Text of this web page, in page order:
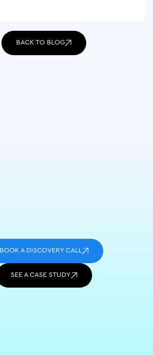
BACK TO BLOG
BOOK A DISCOVERY CALL
SEE A CASE STUDY